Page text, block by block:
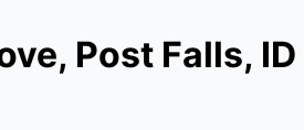
Post Falls, ID